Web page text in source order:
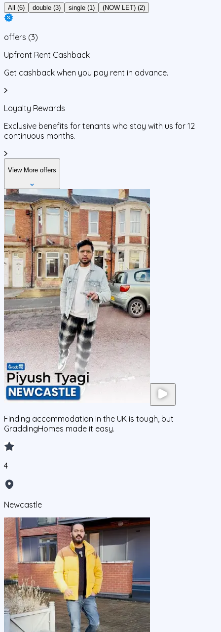
All (6) double (3) single (1) (NOW LET) (2)
offers (3)
Upfront Rent Cashback
Get cashback when you pay rent in advance.
Loyalty Rewards
Exclusive benefits for tenants who stay with us for 12
continuous months.
View More offers
Finding accommodation in the UK is tough, but
GraddingHomes made it easy.
4
Newcastle